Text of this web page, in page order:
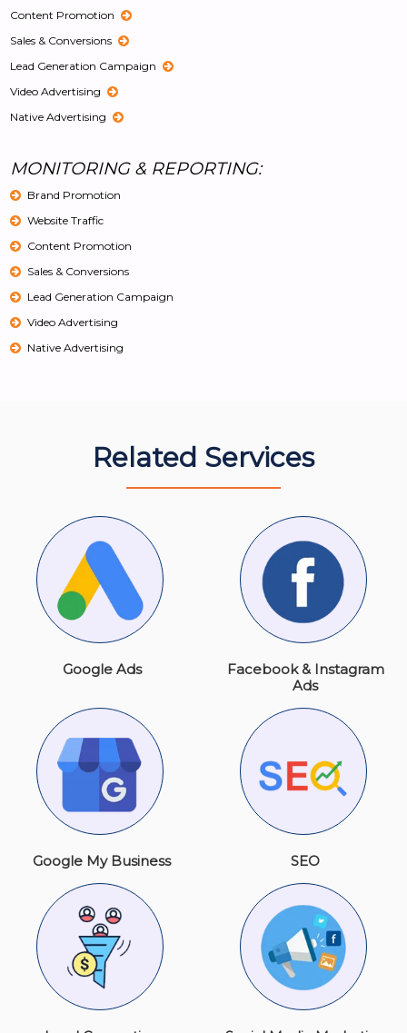
Content Promotion
Sales & Conversions
Lead Generation Campaign
Video Advertising
Native Advertising
MONITORING & REPORTING:
Brand Promotion
Website Traffic
Content Promotion
Sales & Conversions
Lead Generation Campaign
Video Advertising
Native Advertising
Related Services
Google Ads
Facebook & Instagram
Ads
Google My Business SEO